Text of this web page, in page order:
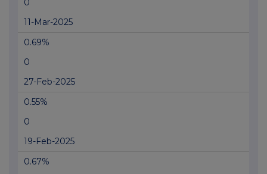
0
11-Mar-2025
0.69%
0
27-Feb-2025
0.55%
0
19-Feb-2025
0.67%